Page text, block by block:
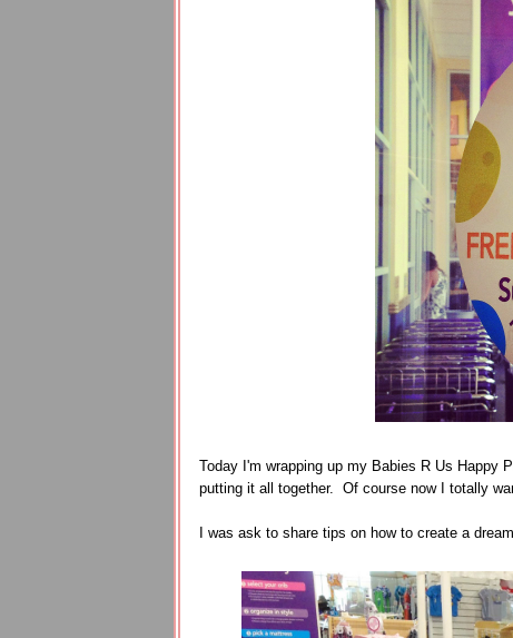
Today I'm wrapping up my Babies R Us
putting it all together. Of course now I totally
I was ask to share tips on how to create a